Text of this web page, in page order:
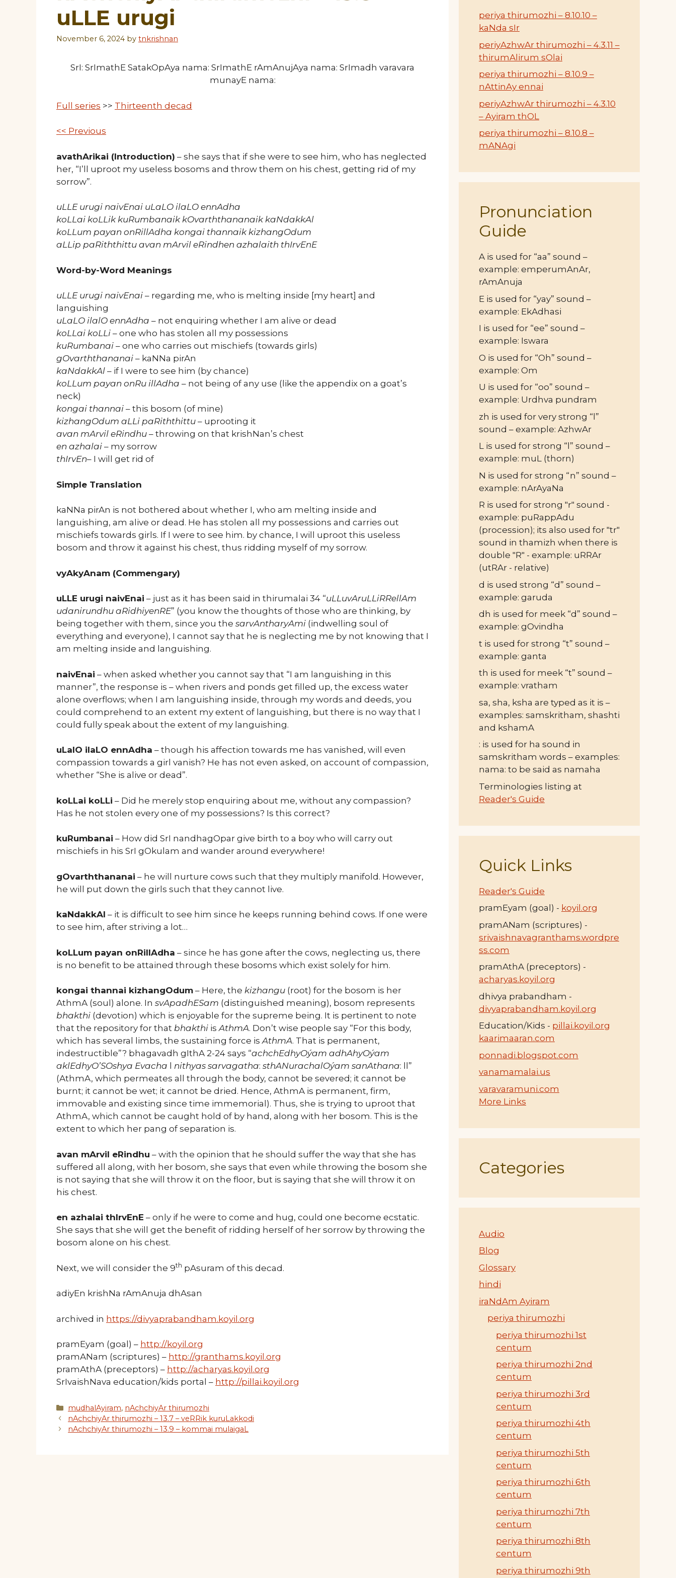
uLLE urugi
November 6, 2024 by tnkrishnan
SrI: SrImathE SatakOpAya nama: SrImathE rAmAnujAya nama: SrImadh varavara
munayE nama:
Full series >> Thirteenth decad
<< Previous
avathArikai (Introduction) – she says that if she were to see him, who has neglected
her, “I’ll uproot my useless bosoms and throw them on his chest, getting rid of my
sorrow”.
uLLE urugi naivEnai uLaLO ilaLO ennAdha
koLLai koLLik kuRumbanaik kOvarththananaik kaNdakkAl
koLLum payan onRillAdha kongai thannaik kizhangOdum
aLLip paRiththittu avan mArvil eRindhen azhalaith thIrvEnE
Word-by-Word Meanings
uLLE urugi naivEnai – regarding me, who is melting inside [my heart] and
languishing
uLaLO ilalO ennAdha – not enquiring whether I am alive or dead
koLLai koLLi – one who has stolen all my possessions
kuRumbanai – one who carries out mischiefs (towards girls)
gOvarththananai – kaNNa pirAn
kaNdakkAl – if I were to see him (by chance)
koLLum payan onRu illAdha – not being of any use (like the appendix on a goat’s
neck)
kongai thannai – this bosom (of mine)
kizhangOdum aLLi paRiththittu – uprooting it
avan mArvil eRindhu – throwing on that krishNan’s chest
en azhalai – my sorrow
thIrvEn– I will get rid of
Simple Translation
kaNNa pirAn is not bothered about whether I, who am melting inside and
languishing, am alive or dead. He has stolen all my possessions and carries out
mischiefs towards girls. If I were to see him. by chance, I will uproot this useless
bosom and throw it against his chest, thus ridding myself of my sorrow.
vyAkyAnam (Commengary)
uLLE urugi naivEnai – just as it has been said in thirumalai 34 “uLLuvAruLLiRRellAm
udanirundhu aRidhiyenRE” (you know the thoughts of those who are thinking, by
being together with them, since you the sarvAntharyAmi (indwelling soul of
everything and everyone), I cannot say that he is neglecting me by not knowing that I
am melting inside and languishing.
naivEnai – when asked whether you cannot say that “I am languishing in this
manner”, the response is – when rivers and ponds get filled up, the excess water
alone overflows; when I am languishing inside, through my words and deeds, you
could comprehend to an extent my extent of languishing, but there is no way that I
could fully speak about the extent of my languishing.
uLalO ilaLO ennAdha – though his affection towards me has vanished, will even
compassion towards a girl vanish? He has not even asked, on account of compassion,
whether “She is alive or dead”.
koLLai koLLi – Did he merely stop enquiring about me, without any compassion?
Has he not stolen every one of my possessions? Is this correct?
kuRumbanai – How did SrI nandhagOpar give birth to a boy who will carry out
mischiefs in his SrI gOkulam and wander around everywhere!
gOvarththananai – he will nurture cows such that they multiply manifold. However,
he will put down the girls such that they cannot live.
kaNdakkAl – it is difficult to see him since he keeps running behind cows. If one were
to see him, after striving a lot…
koLLum payan onRillAdha – since he has gone after the cows, neglecting us, there
is no benefit to be attained through these bosoms which exist solely for him.
kongai thannai kizhangOdum – Here, the kizhangu (root) for the bosom is her
AthmA (soul) alone. In svApadhESam (distinguished meaning), bosom represents
bhakthi (devotion) which is enjoyable for the supreme being. It is pertinent to note
that the repository for that bhakthi isAthmA. Don’t wise people say “For this body,
which has several limbs, the sustaining force isAthmA. That is permanent,
indestructible”? bhagavadh gIthA 2-24 says “achchEdhyOýam adhAhyOýam
aklEdhyO’SOshya Evacha
nithyas sarvagatha: sthANurachalOýam sanAthana: ll”
(AthmA, which permeates all through the body, cannot be severed; it cannot be
burnt; it cannot be wet; it cannot be dried. Hence, AthmA is permanent, firm,
immovable and existing since time immemorial). Thus, she is trying to uproot that
AthmA, which cannot be caught hold of by hand, along with her bosom. This is the
extent to which her pang of separation is.
avan mArvil eRindhu – with the opinion that he should suffer the way that she has
suffered all along, with her bosom, she says that even while throwing the bosom she
is not saying that she will throw it on the floor, but is saying that she will throw it on
his chest.
en azhalai thIrvEnE – only if he were to come and hug, could one become ecstatic.
She says that she will get the benefit of ridding herself of her sorrow by throwing the
bosom alone on his chest.
Next, we will consider the 9th pAsuram of this decad.
adiyEn krishNa rAmAnuja dhAsan
archived in https://divyaprabandham.koyil.org
pramEyam (goal) – http://koyil.org
pramANam (scriptures) – http://granthams.koyil.org
pramAthA (preceptors) – http://acharyas.koyil.org
SrIvaishNava education/kids portal – http://pillai.koyil.org
Categories
mudhalAyiram, nAchchiyAr thirumozhi
nAchchiyAr thirumozhi – 13.7 – veRRik kuruLakkodi
nAchchiyAr thirumozhi – 13.9 – kommai mulaigaL
periya thirumozhi – 8.10.10 –
kaNda sIr
periyAzhwAr thirumozhi – 4.3.11 –
thirumAlirum sOlai
periya thirumozhi – 8.10.9 –
nAttinAy ennai
periyAzhwAr thirumozhi – 4.3.10
– Ayiram thOL
periya thirumozhi – 8.10.8 –
mANAgi
Pronunciation
Guide
A is used for “aa” sound –
example: emperumAnAr,
rAmAnuja
E is used for “yay” sound –
example: EkAdhasi
I is used for “ee” sound –
example: Iswara
O is used for “Oh” sound –
example: Om
U is used for “oo” sound –
example: Urdhva pundram
zh is used for very strong “l”
sound – example: AzhwAr
L is used for strong “l” sound –
example: muL (thorn)
N is used for strong “n” sound –
example: nArAyaNa
R is used for strong "r" sound -
example: puRappAdu
(procession); its also used for "tr"
sound in thamizh when there is
double "R" - example: uRRAr
(utRAr - relative)
d is used strong “d” sound –
example: garuda
dh is used for meek “d” sound –
example: gOvindha
t is used for strong “t” sound –
example: ganta
th is used for meek “t” sound –
example: vratham
sa, sha, ksha are typed as it is –
examples: samskritham, shashti
and kshamA
: is used for ha sound in
samskritham words – examples:
nama: to be said as namaha
Terminologies listing at
Reader's Guide
Quick Links
Reader's Guide
pramEyam (goal) - koyil.org
pramANam (scriptures) -
srivaishnavagranthams.wordpre
ss.com
pramAthA (preceptors) -
acharyas.koyil.org
dhivya prabandham -
divyaprabandham.koyil.org
Education/Kids - pillai.koyil.org
kaarimaaran.com
ponnadi.blogspot.com
vanamamalai.us
varavaramuni.com
More Links
Categories
Audio
Blog
Glossary
hindi
iraNdAm Ayiram
periya thirumozhi
periya thirumozhi 1st
centum
periya thirumozhi 2nd
centum
periya thirumozhi 3rd
centum
periya thirumozhi 4th
centum
periya thirumozhi 5th
centum
periya thirumozhi 6th
centum
periya thirumozhi 7th
centum
periya thirumozhi 8th
centum
periya thirumozhi 9th